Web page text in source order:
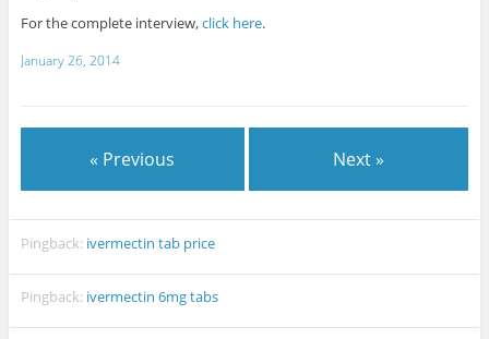
For the complete interview,click here.
January 26, 2014
« Previous Next »
Pingback: ivermectin tab price
Pingback: ivermectin 6mg tabs